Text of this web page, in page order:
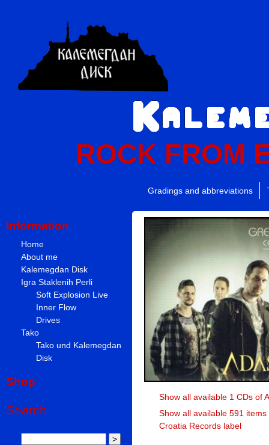
ROCK FROM
Gradings and abbreviations
Information
Home
About me
Kalemegdan Disk
Igra Staklenih Perli
Soft Explosion Live
Inner Flow
Drives
Tako
Tako und Kalemegdan
Disk
Shop
Search
Show all available 1 CDs of
Show all available 591
Croatia Records label